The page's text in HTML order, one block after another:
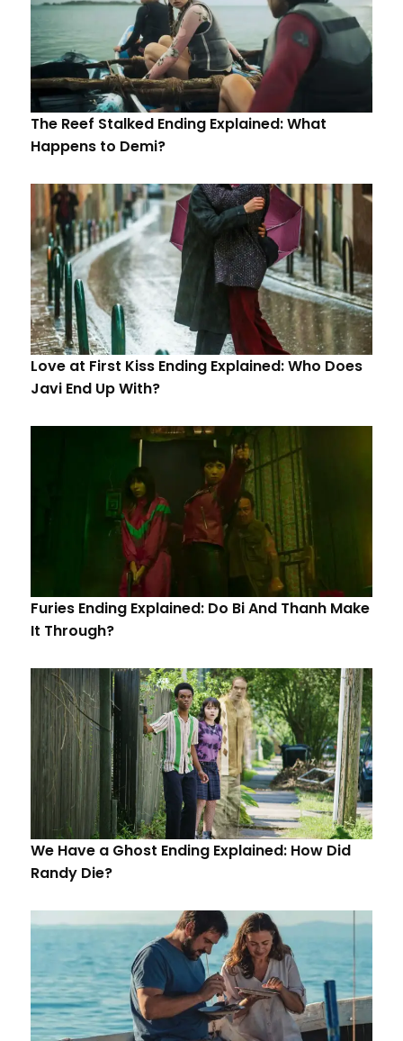
The Reef Stalked Ending Explained: What
Happens to Demi?
Love at First Kiss Ending Explained: Who Does
Javi End Up With?
Furies Ending Explained: Do Bi And Thanh Make
It Through?
We Have a Ghost Ending Explained: How Did
Randy Die?